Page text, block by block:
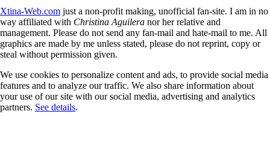
Xtina-Web.com just a non-profit making, unofficial fan-site. I am in no
way affiliated with Christina Aguilera nor her relative and
management. Please do not send any fan-mail and hate-mail to me. All
graphics are made by me unless stated, please do not reprint, copy or
steal without permission given.
We use cookies to personalize content and ads, to provide social media
features and to analyze our traffic. We also share information about
your use of our site with our social media, advertising and analytics
partners. See details.